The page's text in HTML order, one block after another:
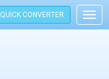
QUICK CONVERTER